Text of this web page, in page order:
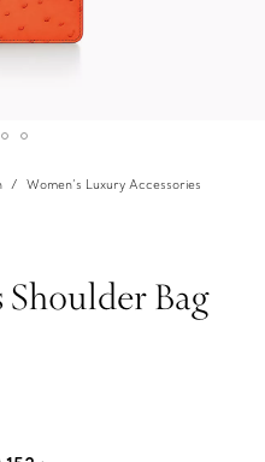
Women’s Luxury Accessories
Bag